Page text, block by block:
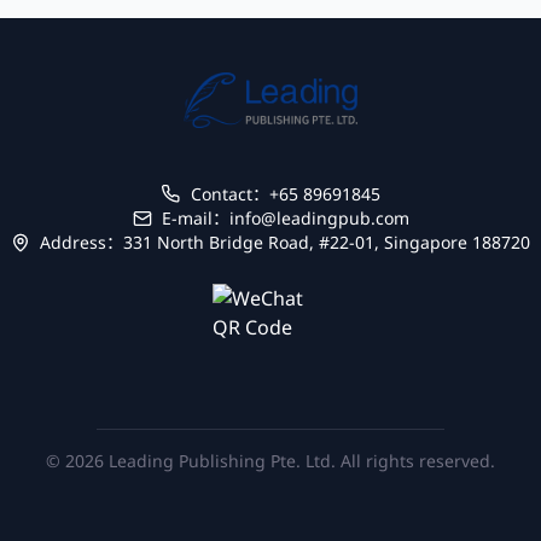
Contact：+65 89691845
E-mail：info@leadingpub.com
Address：331 North Bridge Road, #22-01, Singapore 188720
© 2026 Leading Publishing Pte. Ltd. All rights reserved.